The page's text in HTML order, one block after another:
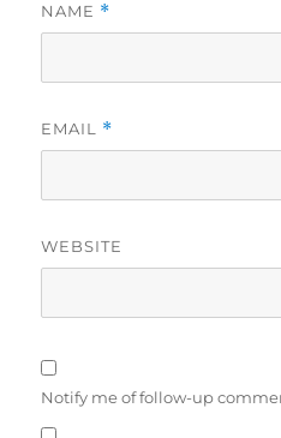
NAME *
EMAIL *
WEBSITE
Notify me of follow-up